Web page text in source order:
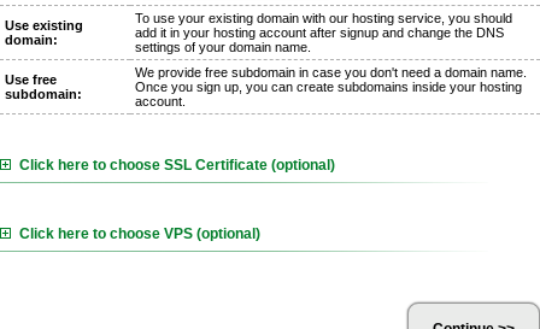
Use existing
domain:
To use your existing domain with our hosting service, you should
add it in your hosting account after signup and change the DNS
settings of your domain name.
Use free
subdomain:
We provide free subdomain in case you don't need a domain name.
Once you sign up, you can create subdomains inside your hosting
account.
Click here to choose SSL Certificate (optional)
Click here to choose VPS (optional)